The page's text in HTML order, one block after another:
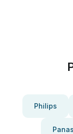
Philips